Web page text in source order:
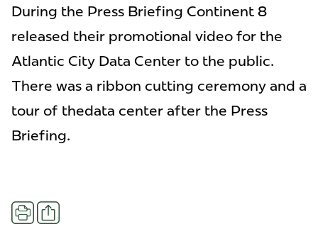
During the Press Briefing Continent 8
released their promotional video for the
Atlantic City Data Center to the public.
There was a ribbon cutting ceremony and a
tour of thedata center after the Press
Briefing.
PrintShare